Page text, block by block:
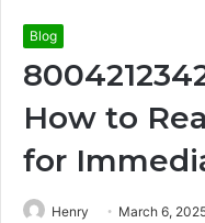
Blog
How to
for
Henry March 6,